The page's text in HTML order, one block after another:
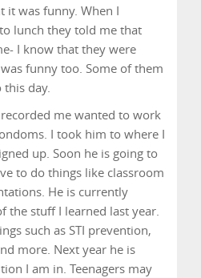
it was funny. When I
lunch they told me that
I know that they were
funny too. Some of them
day.
me wanted to work
I took him to where I
up. Soon he is going to
to do things like classroom
He is currently
the stuff I learned last year.
such as STI prevention,
more. Next year he is
I am in. Teenagers may